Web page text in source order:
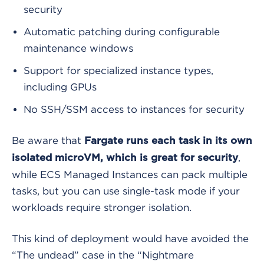
security
Automatic patching during configurable
maintenance windows
Support for specialized instance types,
including GPUs
No SSH/SSM access to instances for security
Be aware that Fargate runs each task in its own
isolated microVM, which is great for security,
while ECS Managed Instances can pack multiple
tasks, but you can use single-task mode if your
workloads require stronger isolation.
This kind of deployment would have avoided the
“The undead” case in the “Nightmare